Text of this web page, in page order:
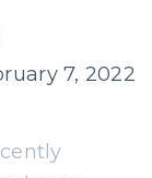
7, 2022